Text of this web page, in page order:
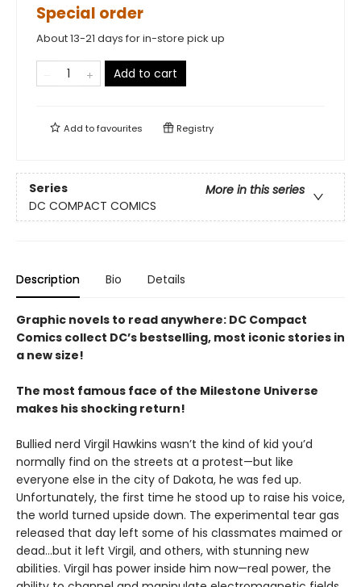
Special order
About 13-21 days for in-store pick up
Add to cart
Add tofavourites Registry
Series
More in this series
DC COMPACT COMICS
Description Bio Details
Graphic novels to read anywhere: DC Compact
Comics collect DC’s bestselling, most iconic stories in
a new size!
The most famous face of the Milestone Universe
makes his shocking return!
Bullied nerd Virgil Hawkins wasn’t the kind of kid you’d
normally find on the streets at a protest—but like
everyone else in the city of Dakota, he was fed up.
Unfortunately, the first time he stood up to raise his voice,
the world turned upside down. The experimental tear gas
released that day left some of his classmates maimed or
dead…but it left Virgil, and others, with stunning new
abilities. Virgil has power inside him now—real power, the